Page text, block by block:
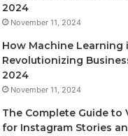
2024
November 11, 2024
How Machine Learning
Revolutionizing
2024
November 11, 2024
The Complete Guide to
for Instagram Stories